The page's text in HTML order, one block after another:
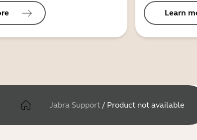
Learn
Jabra Support / Product not available